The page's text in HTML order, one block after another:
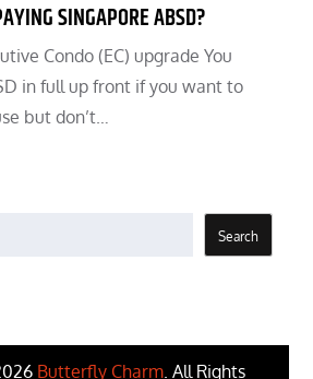
SINGAPORE ABSD?
Condo (EC) upgrade You
in full up front if you want to
but don’t…
Search
Butterfly Charm. All Rights